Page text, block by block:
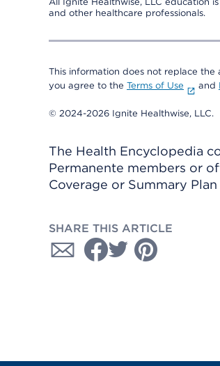
and other healthcare professionals.
This information does not replace
you agree to the Terms of Use and
© 2024-2026 Ignite Healthwise, LLC.
The Health Encyclopedia
Permanente members or
Coverage or Summary
SHARE THIS ARTICLE